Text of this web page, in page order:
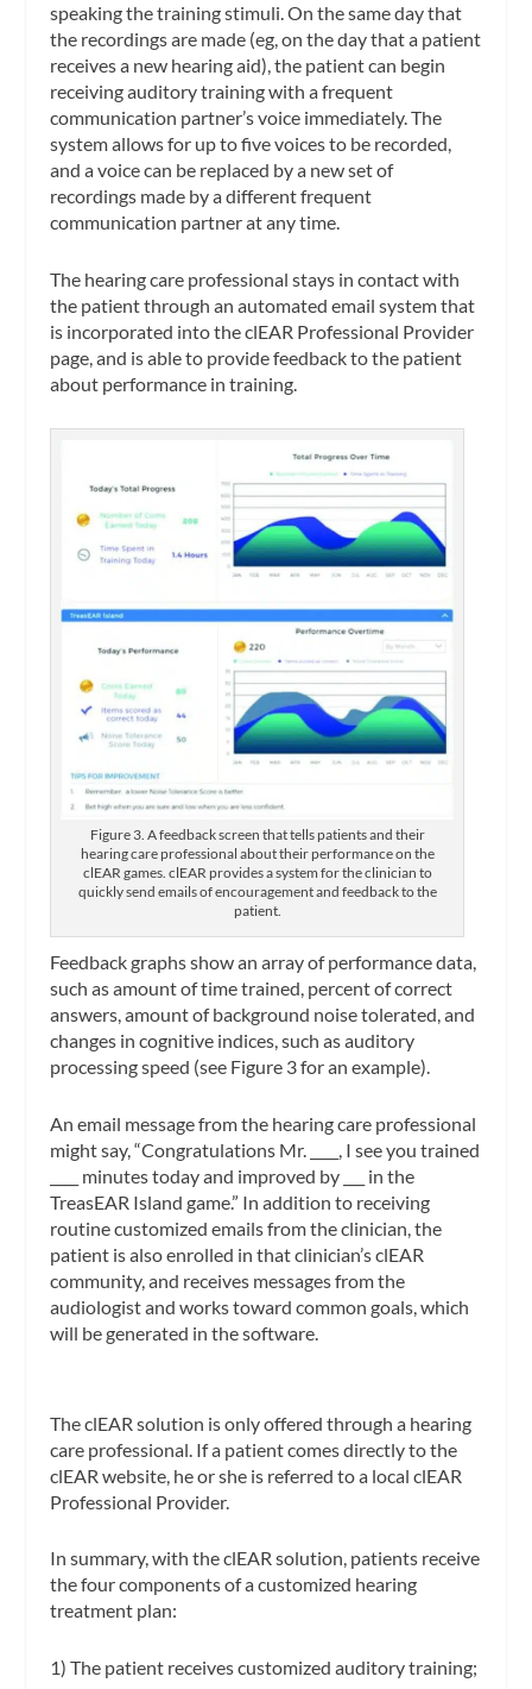
speaking the training stimuli. On the same day that
the recordings are made (eg, on the day that a patient
receives a new hearing aid), the patient can begin
receiving auditory training with a frequent
communication partner’s voice immediately. The
system allows for up to five voices to be recorded,
and a voice can be replaced by a new set of
recordings made by a different frequent
communication partner at any time.
The hearing care professional stays in contact with
the patient through an automated email system that
is incorporated into the clEAR Professional Provider
page, and is able to provide feedback to the patient
about performance in training.
Figure 3. A feedback screen that tells patients and their
hearing care professional about their performance on the
clEAR games. clEAR provides a system for the clinician to
quickly send emails of encouragement and feedback to the
patient.
Feedback graphs show an array of performance data,
such as amount of time trained, percent of correct
answers, amount of background noise tolerated, and
changes in cognitive indices, such as auditory
processing speed (see Figure 3 for an example).
An email message from the hearing care professional
might say, “Congratulations Mr. ____, I see you trained
____ minutes today and improved by ___ in the
TreasEAR Island game.” In addition to receiving
routine customized emails from the clinician, the
patient is also enrolled in that clinician’s clEAR
community, and receives messages from the
audiologist and works toward common goals, which
will be generated in the software.
The clEAR solution is only offered through a hearing
care professional. If a patient comes directly to the
clEAR website, he or she is referred to a local clEAR
Professional Provider.
In summary, with the clEAR solution, patients receive
the four components of a customized hearing
treatment plan:
1) The patient receives customized auditory training;